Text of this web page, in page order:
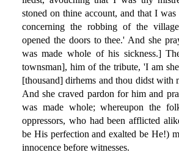
stoned on thine account, and that I
concerning the robbing of the
opened the doors to thee.' And she
was made whole of his sickness.]
townsman], him of the tribute, 'I am
[thousand] dirhems and thou didst with
And she craved pardon for him and
was made whole; whereupon the
oppressors, who had been afflicted
be His perfection and exalted be He!)
innocence before witnesses.